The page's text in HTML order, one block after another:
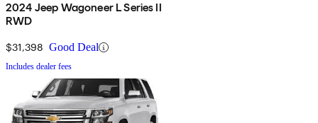
2024 Jeep Wagoneer L Series II
RWD
$31,398 Good Deal
Includes dealer fees